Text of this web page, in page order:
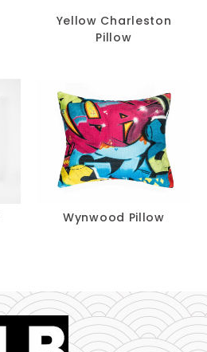
Yellow Charleston
Pillow
Wynwood Pillow